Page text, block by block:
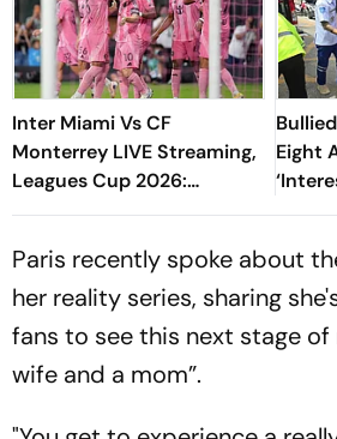
Inter Miami Vs CF
Monterrey LIVE Streaming,
Leagues Cup 2026:
Preview, Timings, Where To
Know
Eight
Paris recently spoke about
her reality series, sharing
fans to see this next stage of
wife and a mom”.